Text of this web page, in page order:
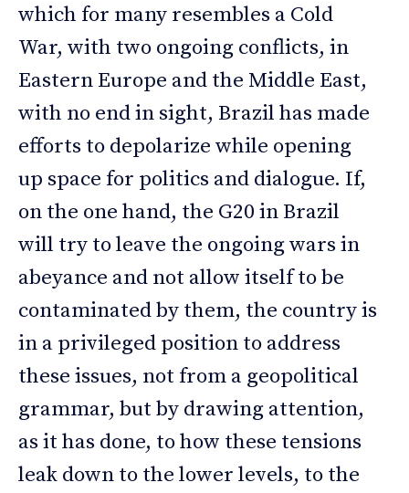
which for many resembles a Cold
War, with two ongoing conflicts, in
Eastern Europe and the Middle East,
with no end in sight, Brazil has made
efforts to depolarize while opening
up space for politics and dialogue. If,
on the one hand, the G20 in Brazil
will try to leave the ongoing wars in
abeyance and not allow itself to be
contaminated by them, the country is
in a privileged position to address
these issues, not from a geopolitical
grammar, but by drawing attention,
as it has done, to how these tensions
leak down to the lower levels, to the